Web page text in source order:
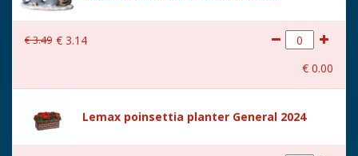
€3.49 € 3.14
€ 0.00
Lemax poinsettia planter General 2024